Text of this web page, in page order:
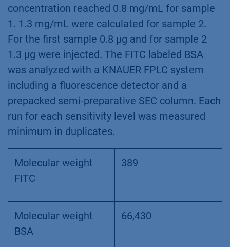
concentration reached 0.8 mg/mL for sample
1. 1.3 mg/mL were calculated for sample 2.
For the first sample 0.8 µg and for sample 2
1.3 µg were injected. The FITC labeled BSA
was analyzed with a KNAUER FPLC system
including a fluorescence detector and a
prepacked semi-preparative SEC column. Each
run for each sensitivity level was measured
minimum in duplicates.
Molecular weight
FITC
389
Molecular weight
BSA
66,430